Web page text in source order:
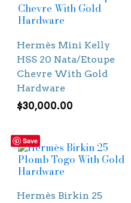
Hermès Mini Kelly
HSS 20 Nata/Etoupe
Chevre With Gold
Hardware
$30,000.00
Save
Hermès Birkin 25